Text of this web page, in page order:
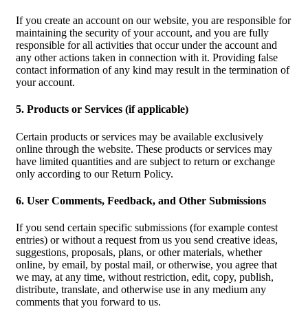
If you create an account on our website, you are responsible for
maintaining the security of your account, and you are fully
responsible for all activities that occur under the account and
any other actions taken in connection with it. Providing false
contact information of any kind may result in the termination of
your account.
5. Products or Services (if applicable)
Certain products or services may be available exclusively
online through the website. These products or services may
have limited quantities and are subject to return or exchange
only according to our Return Policy.
6. User Comments, Feedback, and Other Submissions
If you send certain specific submissions (for example contest
entries) or without a request from us you send creative ideas,
suggestions, proposals, plans, or other materials, whether
online, by email, by postal mail, or otherwise, you agree that
we may, at any time, without restriction, edit, copy, publish,
distribute, translate, and otherwise use in any medium any
comments that you forward to us.